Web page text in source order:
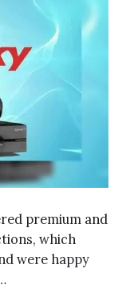
premium and
which
were happy